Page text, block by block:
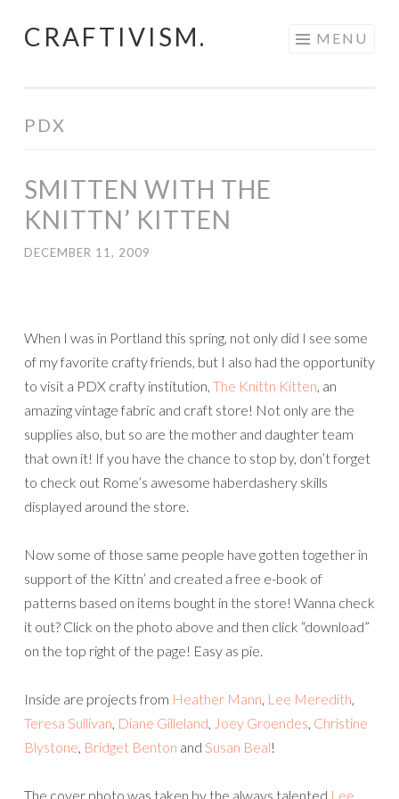
Skip
CRAFTIVISM. MENU
PDX
SMITTEN WITH THE
KNITTN’ KITTEN
DECEMBER 11, 2009
When I was in Portland this spring, not only did I see some
of my favorite crafty friends, but I also had the opportunity
to visit a PDX crafty institution, The Knittn Kitten, an
amazing vintage fabric and craft store! Not only are the
supplies also, but so are the mother and daughter team
that own it! If you have the chance to stop by, don’t forget
to check out Rome’s awesome haberdashery skills
displayed around the store.
Now some of those same people have gotten together in
support of the Kittn’ and created a free e-book of
patterns based on items bought in the store! Wanna check
it out? Click on the photo above and then click “download”
on the top right of the page! Easy as pie.
Inside are projects from Heather Mann, Lee Meredith,
Teresa Sullivan, Diane Gilleland, Joey Groendes, Christine
Blystone, Bridget Benton and Susan Beal!
The cover photo was taken by the always talented Lee